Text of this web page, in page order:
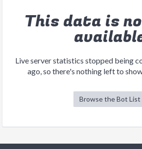
This data is
Live server statistics stopped being
ago, so there's nothing left to
Browse the Bot List